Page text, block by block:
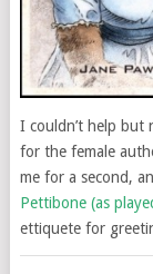
I couldn’t help but
for the female
me for a second,
Pettibone (as
ettiquete for